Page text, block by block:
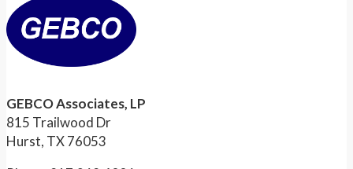
GEBCO Associates, LP
815 Trailwood Dr
Hurst, TX 76053